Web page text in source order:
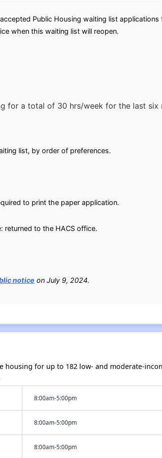
Public Housing waiting list
when this waiting list will reopen.
for a total of 30 hrs/week for the last six
list, by order of preferences.
to print the paper application.
returned to the HACS office.
notice on July 9, 2024.
for up to 182 low- and moderate-
8:00am-5:00pm
8:00am-5:00pm
8:00am-5:00pm